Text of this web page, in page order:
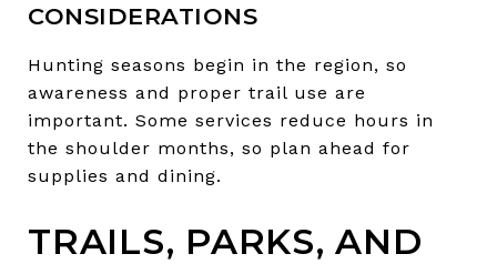
CONSIDERATIONS
Hunting seasons begin in the region, so
awareness and proper trail use are
important. Some services reduce hours in
the shoulder months, so plan ahead for
supplies and dining.
TRAILS, PARKS, AND